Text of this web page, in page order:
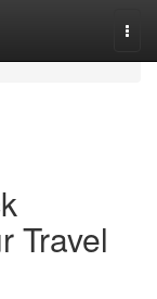
Travel